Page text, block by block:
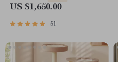
US $1,650.00
51